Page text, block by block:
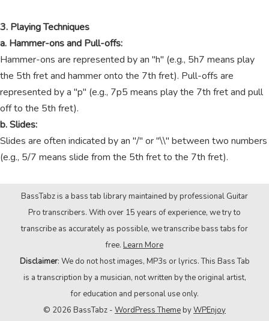
3. Playing Techniques
a. Hammer-ons and Pull-offs:
Hammer-ons are represented by an "h" (e.g., 5h7 means play
the 5th fret and hammer onto the 7th fret). Pull-offs are
represented by a "p" (e.g., 7p5 means play the 7th fret and pull
off to the 5th fret).
b. Slides:
Slides are often indicated by an "/" or "\\" between two numbers
(e.g., 5/7 means slide from the 5th fret to the 7th fret).
BassTabz is a bass tab library maintained by professional Guitar
Pro transcribers. With over 15 years of experience, we try to
transcribe as accurately as possible, we transcribe bass tabs for
free. Learn More
Disclaimer: We do not host images, MP3s or lyrics. This Bass Tab
is a transcription by a musician, not written by the original artist,
for education and personal use only.
© 2026 BassTabz - WordPress ThemebyWPEnjoy